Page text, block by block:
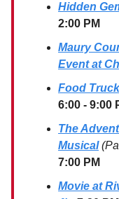
Hidden
2:00 PM
Maury
Event at
Food
6:00 - 9:00
The
Musical
7:00 PM
Movie at